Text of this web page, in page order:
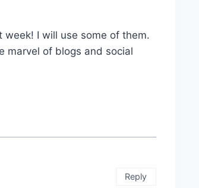
I will use some of them.
marvel of blogs and social
Reply